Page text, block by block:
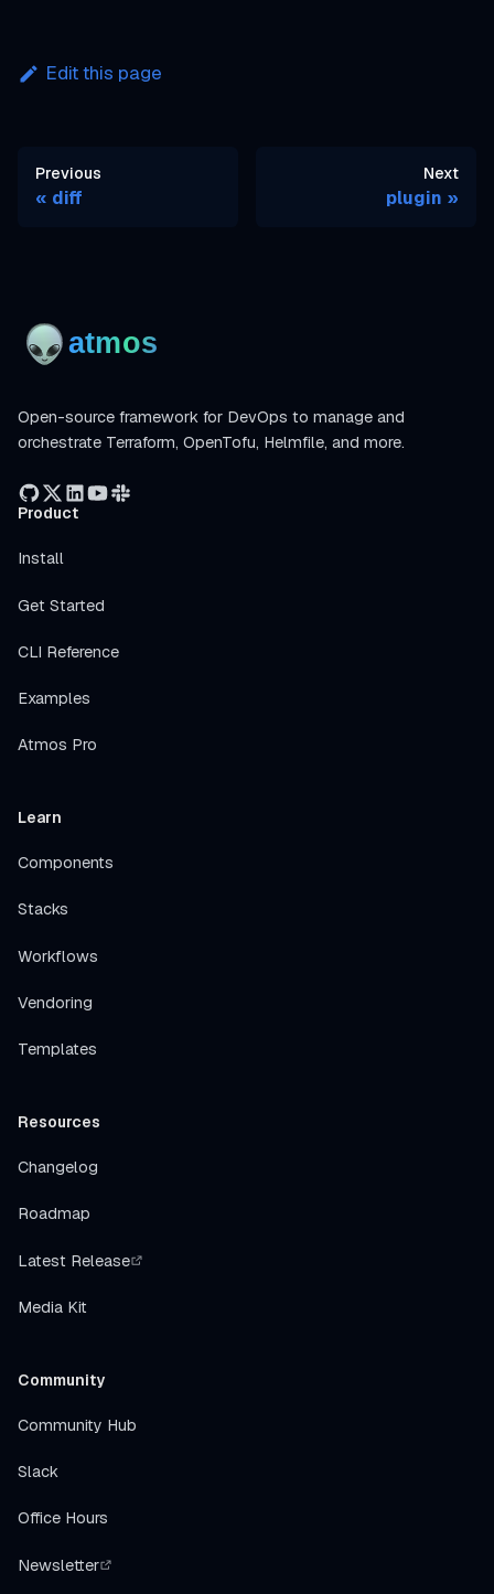
Edit this page
Previous
diff
Next
plugin
Open-source framework for DevOps to manage and
orchestrate Terraform, OpenTofu, Helmfile, and more.
Product
Install
Get Started
CLI Reference
Examples
Atmos Pro
Learn
Components
Stacks
Workflows
Vendoring
Templates
Resources
Changelog
Roadmap
Latest Release
Media Kit
Community
Community Hub
Slack
Office Hours
Newsletter